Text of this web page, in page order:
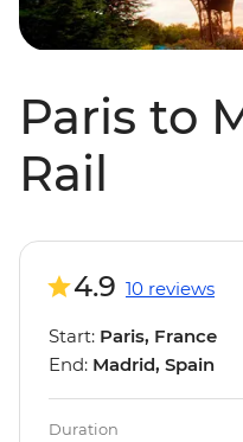
Paris to
Rail
4.9 10 reviews
Start: Paris, France
End: Madrid, Spain
Duration